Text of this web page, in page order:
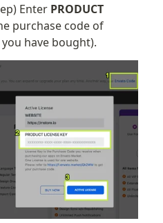
Enter PRODUCT
purchase code of
have bought).